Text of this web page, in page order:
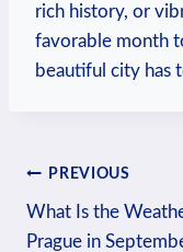
rich history, or⁣
⁤favorable month​
beautiful city has
Post
navigation
PREVIOUS
What Is the
Prague in